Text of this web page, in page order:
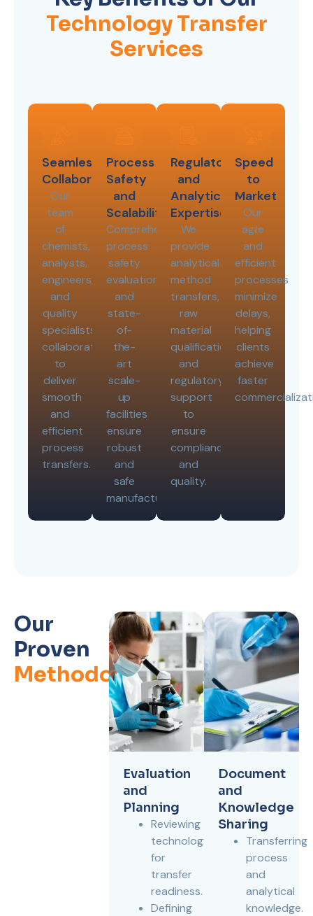
Technology Transfer
Services
Seamless
Collaboration
Our
team
of
chemists,
analysts,
engineers,
and
quality
specialists
collaborates
to
deliver
smooth
and
efficient
process
transfers.
Process
Safety
and
Scalability
Comprehensive
process
safety
evaluations
and
state-
of-
the-
art
scale-
up
facilities
ensure
robust
and
safe
manufacturing.
Regulatory
and
Analytical
Expertise
We
provide
analytical
method
transfers,
raw
material
qualifications,
and
regulatory
support
to
ensure
compliance
and
quality.
Speed
to
Market
Our
agile
and
efficient
processes
minimize
delays,
helping
clients
achieve
faster
Our
Proven
Methodology
Evaluation
and
Planning
Reviewing
technology
for
transfer
readiness.
Defining
Document
and
Knowledge
Sharing
Transferring
process
and
analytical
knowledge.